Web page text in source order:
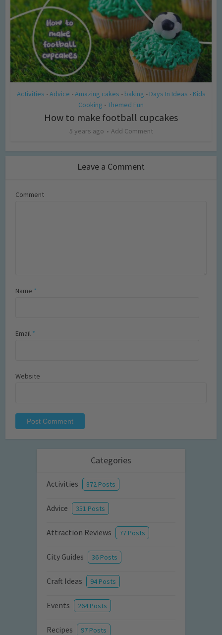
Activities • Advice • Amazing cakes • baking • Days In Ideas • Kids
Cooking • Themed Fun
How to make football cupcakes
5 years ago Add Comment
Leave a Comment
Comment
Name *
Email *
Website
Categories
Activities 872 Posts
Advice 351 Posts
Attraction Reviews 77 Posts
City Guides 36 Posts
Craft Ideas 94 Posts
Events 264 Posts
Recipes 97 Posts